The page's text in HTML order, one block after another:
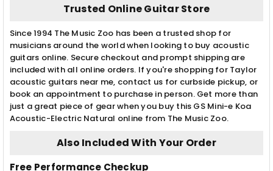
Trusted Online Guitar Store
Since 1994 The Music Zoo has been a trusted shop for
musicians around the world when looking to buy acoustic
guitars online. Secure checkout and prompt shipping are
included with all online orders. If you're shopping for Taylor
acoustic guitars near me, contact us for curbside pickup, or
book an appointment to purchase in person. Get more than
just a great piece of gear when you buy this GS Mini-e Koa
Acoustic-Electric Natural online from The Music Zoo.
Also Included With Your Order
Free Performance Checkup